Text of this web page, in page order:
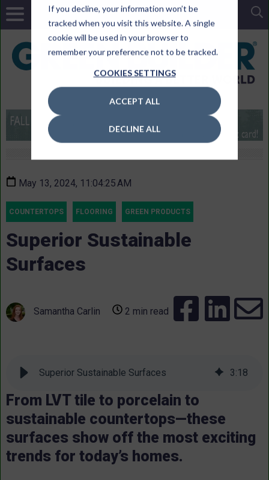
If you decline, your information won’t be
tracked when you visit this website. A single
cookie will be used in your browser to
remember your preference not to be tracked.
COOKIES SETTINGS
ACCEPT ALL
DECLINE ALL
May 13, 2024, 11:04:25 AM
COUNTERTOPS FLOORING GREEN PRODUCTS
Superior Sustainable
Surfaces
Samantha Carlin 2 min read
Superior Sustainable Surfaces 3:18
From LVT tile to porcelain to
sustainable countertops—these
surfaces show off the most exciting
trends for today’s homes.